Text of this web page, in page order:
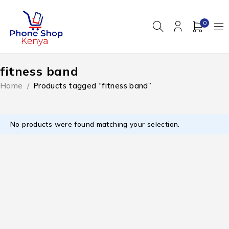
0
fitness band
Home / Products tagged “fitness band”
No products were found matching your selection.